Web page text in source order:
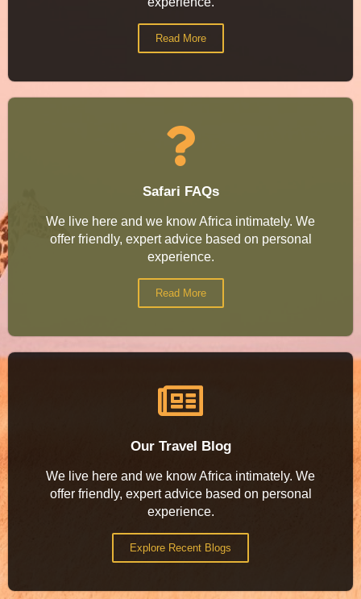
Read More
Safari FAQs
We live here and we know Africa intimately. We
offer friendly, expert advice based on personal
experience.
Read More
Our Travel Blog
We live here and we know Africa intimately. We
offer friendly, expert advice based on personal
experience.
Explore Recent Blogs